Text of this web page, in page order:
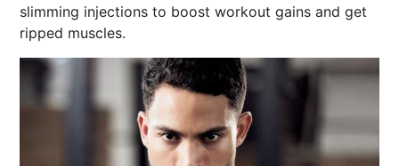
slimming injections to boost workout gains and get
ripped muscles.